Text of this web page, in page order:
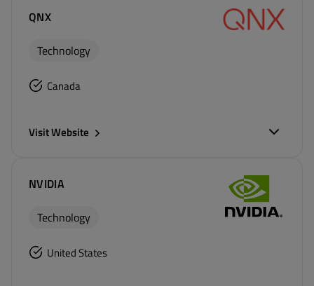
QNX
Technology
Canada
Visit Website
NVIDIA
Technology
United States